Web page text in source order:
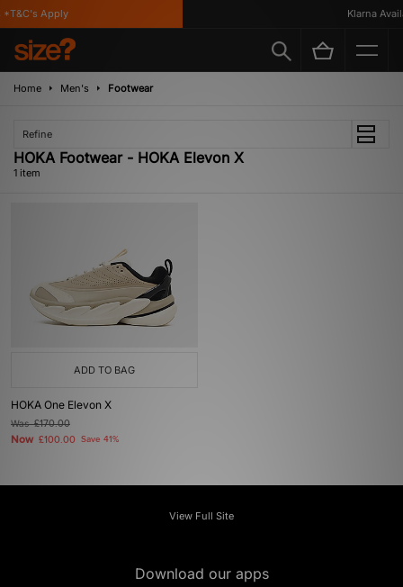
Apply Klarna
Home Men's Footwear
Refine
HOKA Footwear - HOKA Elevon X
1 item
ADD TO BAG
HOKA One Elevon X
Was£170.00
Now £100.00 Save 41%
View Full Site
Download our apps